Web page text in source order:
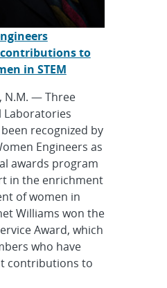
to
in STEM
N.M. — Three
Laboratories
recognized by
Engineers as
awards program
in the enrichment
of women in
Williams won the
Award, which
who have
contributions to